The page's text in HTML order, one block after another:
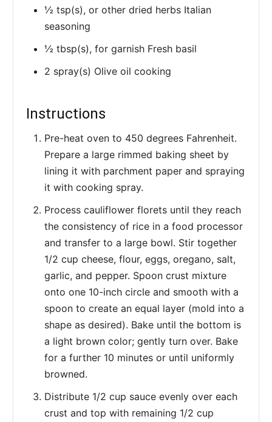
½ tsp(s), or other dried herbs Italian
seasoning
½ tbsp(s), for garnish Fresh basil
2 spray(s) Olive oil cooking
Instructions
Pre-heat oven to 450 degrees Fahrenheit.
Prepare a large rimmed baking sheet by
lining it with parchment paper and spraying
it with cooking spray.
Process cauliflower florets until they reach
the consistency of rice in a food processor
and transfer to a large bowl. Stir together
1/2 cup cheese, flour, eggs, oregano, salt,
garlic, and pepper. Spoon crust mixture
onto one 10-inch circle and smooth with a
spoon to create an equal layer (mold into a
shape as desired). Bake until the bottom is
a light brown color; gently turn over. Bake
for a further 10 minutes or until uniformly
browned.
Distribute 1/2 cup sauce evenly over each
crust and top with remaining 1/2 cup